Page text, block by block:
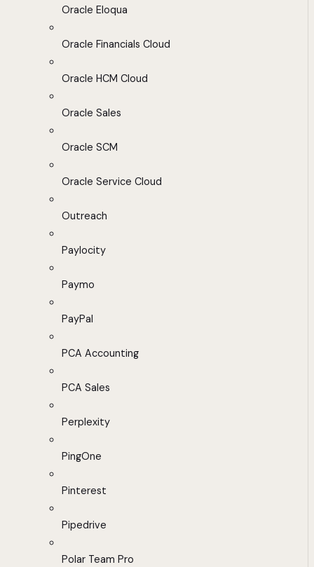
Oracle Eloqua
Oracle Financials Cloud
Oracle HCM Cloud
Oracle Sales
Oracle SCM
Oracle Service Cloud
Outreach
Paylocity
Paymo
PayPal
PCA Accounting
PCA Sales
Perplexity
PingOne
Pinterest
Pipedrive
Polar Team Pro